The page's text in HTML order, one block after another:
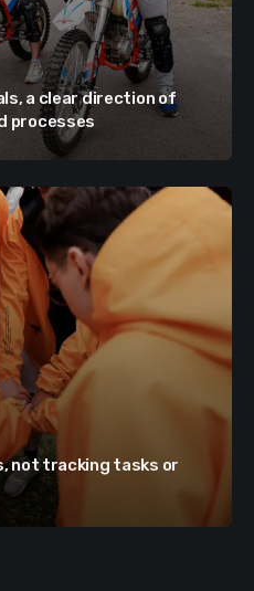
a clear direction of
processes
not tracking tasks or